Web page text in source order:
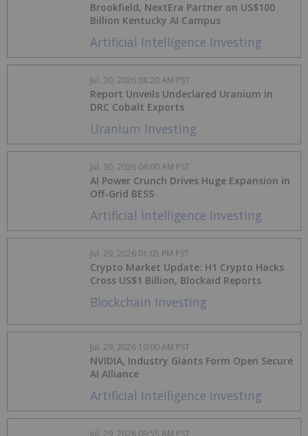
Artificial Intelligence Investing
Brookfield, NextEra Partner on US$100
Billion Kentucky AI Campus
Uranium Investing
Report Unveils Undeclared Uranium in
DRC Cobalt Exports
Jul. 30, 2026 08:20 AM PST
Artificial Intelligence Investing
AI Power Crunch Drives Huge Expansion in
Off-Grid BESS
Jul. 30, 2026 06:00 AM PST
Blockchain Investing
Crypto Market Update: H1 Crypto Hacks
Cross US$1 Billion, Blockaid Reports
Jul. 29, 2026 01:05 PM PST
Artificial Intelligence Investing
NVIDIA, Industry Giants Form Open Secure
AI Alliance
Jul. 29, 2026 10:00 AM PST
Jul. 29, 2026 09:55 AM PST